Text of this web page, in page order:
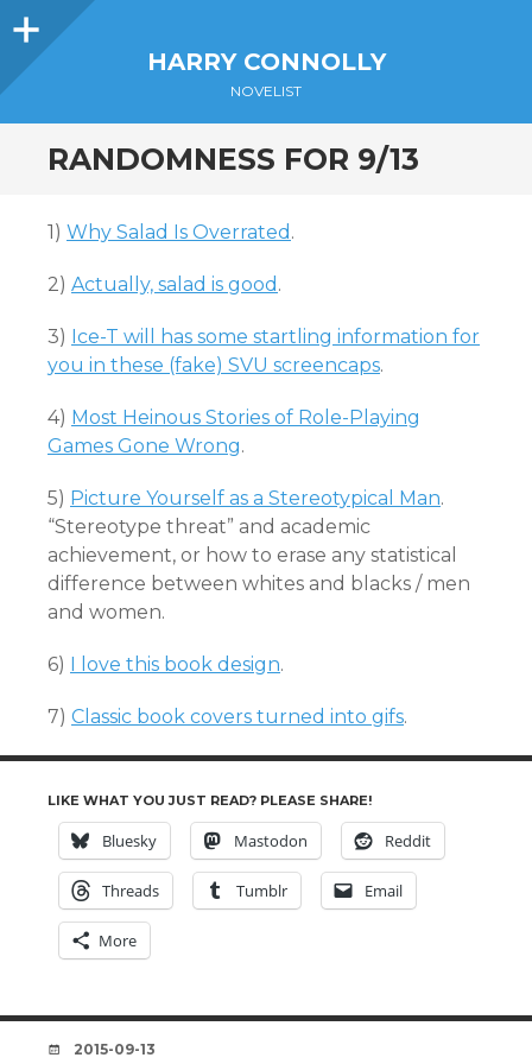
Sidebar
HARRY CONNOLLY
NOVELIST
RANDOMNESS FOR 9/13
1) Why Salad Is Overrated .
2) Actually, salad is good .
3) Ice-T will has some startling information for
you in these (fake) SVU screencaps.
4) Most Heinous Stories of Role-Playing
Games Gone Wrong.
5) Picture Yourself as a Stereotypical Man.
“Stereotype threat” and academic
achievement, or how to erase any statistical
difference between whites and blacks / men
and women.
6) I love this book design.
7) Classic book covers turned into gifs.
LIKE WHAT YOU JUST READ? PLEASE SHARE!
Bluesky Mastodon Reddit
Threads Tumblr Email
More
DATE
2015-09-13